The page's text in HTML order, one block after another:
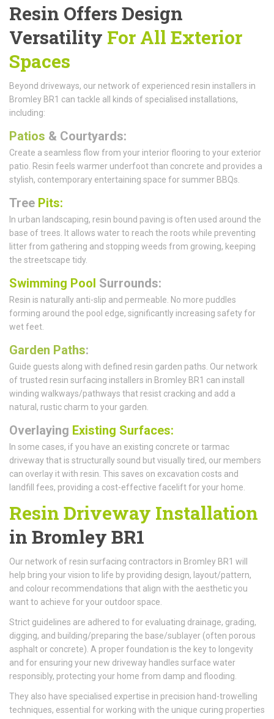
Resin Offers Design
Versatility For All Exterior
Spaces
Beyond driveways, our network of experienced resin installers in
Bromley BR1 can tackle all kinds of specialised installations,
including:
Patios & Courtyards:
Create a seamless flow from your interior flooring to your exterior
patio. Resin feels warmer underfoot than concrete and provides a
stylish, contemporary entertaining space for summer BBQs.
Tree Pits:
In urban landscaping, resin bound paving is often used around the
base of trees. It allows water to reach the roots while preventing
litter from gathering and stopping weeds from growing, keeping
the streetscape tidy.
Swimming Pool Surrounds:
Resin is naturally anti-slip and permeable. No more puddles
forming around the pool edge, significantly increasing safety for
wet feet.
Garden Paths:
Guide guests along with defined resin garden paths. Our network
of trusted resin surfacing installers in Bromley BR1 can install
winding walkways/pathways that resist cracking and add a
natural, rustic charm to your garden.
Overlaying Existing Surfaces:
In some cases, if you have an existing concrete or tarmac
driveway that is structurally sound but visually tired, our members
can overlay it with resin. This saves on excavation costs and
landfill fees, providing a cost-effective facelift for your home.
Resin Driveway Installation
in Bromley BR1
Our network of resin surfacing contractors in Bromley BR1 will
help bring your vision to life by providing design, layout/pattern,
and colour recommendations that align with the aesthetic you
want to achieve for your outdoor space.
Strict guidelines are adhered to for evaluating drainage, grading,
digging, and building/preparing the base/sublayer (often porous
asphalt or concrete). A proper foundation is the key to longevity
and for ensuring your new driveway handles surface water
responsibly, protecting your home from damp and flooding.
They also have specialised expertise in precision hand-trowelling
techniques, essential for working with the unique curing properties